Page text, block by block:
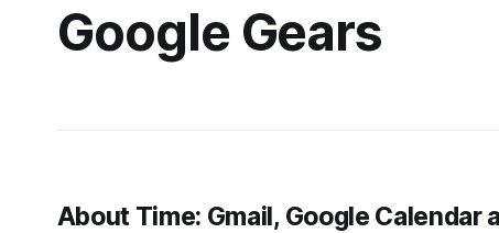
Google Gears
About Time: Gmail, Google Calendar